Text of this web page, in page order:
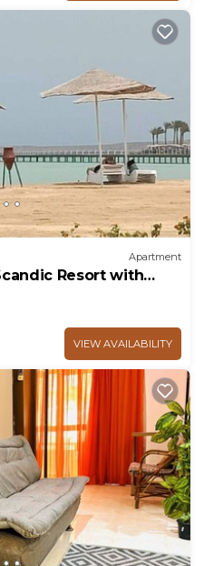
Apartment
Resort with
VIEW AVAILABILITY